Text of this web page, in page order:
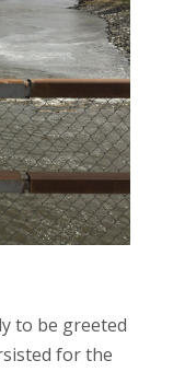
to be greeted
for the